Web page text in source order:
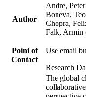
Author
Andre,
Boneva,
Chopra,
Falk, Armin
Point of
Contact
Use email
Research
The global